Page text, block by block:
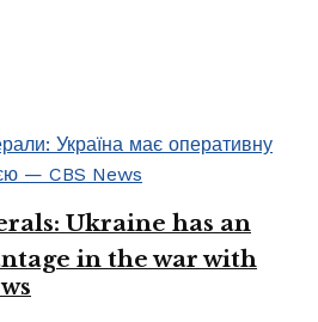
Ukraine has an
in the war with